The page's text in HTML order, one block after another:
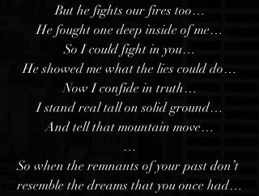
But he fights our fires too…
He fought one deep inside of me…
So I could fight in you…
He showed me what the lies could do…
Now I confide in truth…
I stand real tall on solid ground…
And tell that mountain move…
…
So when the remnants of your past don’t
resemble the dreams that you once had…